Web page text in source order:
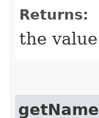
Returns:
the value
getName